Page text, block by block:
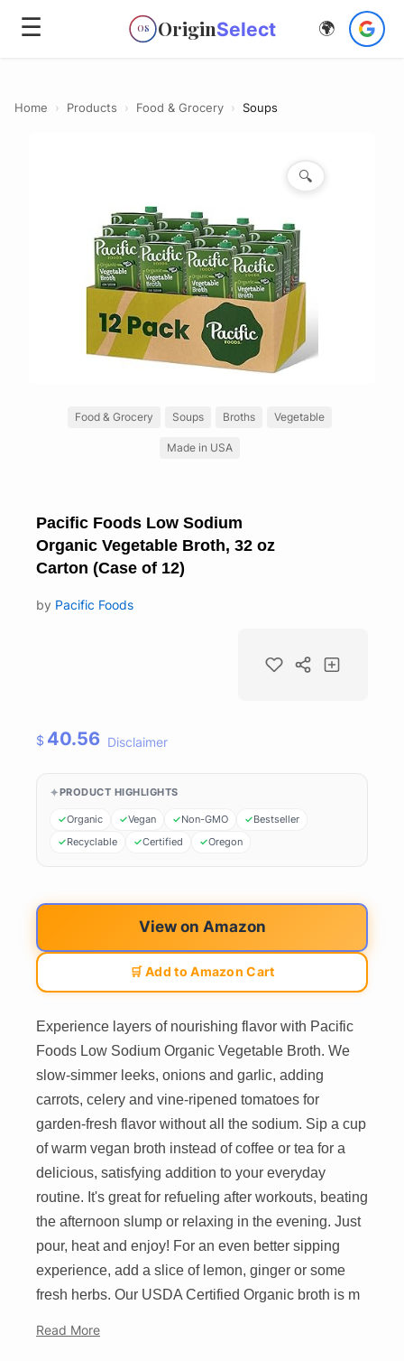
☰ OS OriginSelect 🌍
Home › Products › Food & Grocery › Soups
🔍
Food & Grocery Soups Broths Vegetable
Made in USA
Pacific Foods Low Sodium
Organic Vegetable Broth, 32 oz
Carton (Case of 12)
by Pacific Foods
$ 40.56 Disclaimer
PRODUCT HIGHLIGHTS
Organic Vegan Non-GMO
Bestseller
Recyclable
Certified Oregon
View on Amazon
🛒 Add to Amazon Cart
Experience layers of nourishing flavor with Pacific
Foods Low Sodium Organic Vegetable Broth. We
slow-simmer leeks, onions and garlic, adding
carrots, celery and vine-ripened tomatoes for
garden-fresh flavor without all the sodium. Sip a cup
of warm vegan broth instead of coffee or tea for a
delicious, satisfying addition to your everyday
routine. It's great for refueling after workouts, beating
the afternoon slump or relaxing in the evening. Just
pour, heat and enjoy! For an even better sipping
experience, add a slice of lemon, ginger or some
fresh herbs. Our USDA Certified Organic broth is m
Read More